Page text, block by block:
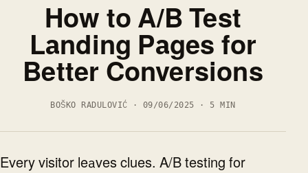
How to A/B Test
Landing Pages for
Better Conversions
BOŠKO RADULOVIĆ · 09/06/2025 · 5 MIN
Every visitor leaves clues. A/B testing for